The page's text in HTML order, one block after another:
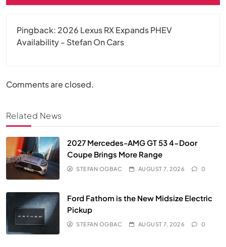
Pingback: 2026 Lexus RX Expands PHEV
Availability - Stefan On Cars
Comments are closed.
Related News
2027 Mercedes-AMG GT 53 4-Door
Coupe Brings More Range
STEFAN OGBAC AUGUST 7, 2026 0
Ford Fathom is the New Midsize Electric
Pickup
STEFAN OGBAC AUGUST 7, 2026 0